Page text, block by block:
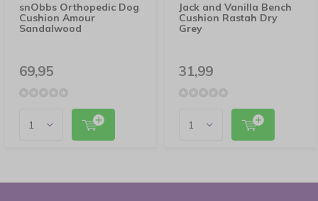
snObbs Orthopedic Dog
Cushion Amour
Sandalwood
69,95
Jack and Vanilla Bench
Cushion Rastah Dry
Grey
31,99